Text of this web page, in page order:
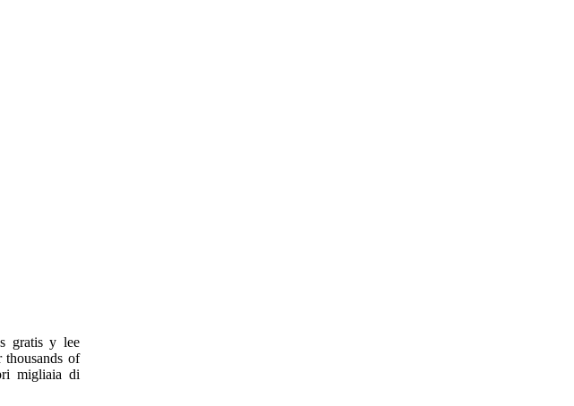
gratis y lee
thousands of
migliaia di